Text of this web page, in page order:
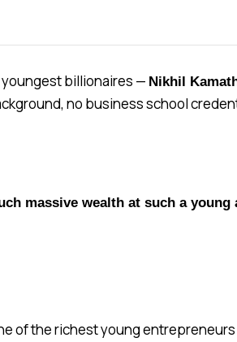
youngest billionaires — Nikhil
no business school
massive wealth at such a young
of the richest young entrepreneurs